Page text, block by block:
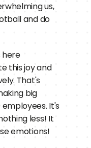
us,
and do
here
this joy and
That's
big
It's
less! It
emotions!